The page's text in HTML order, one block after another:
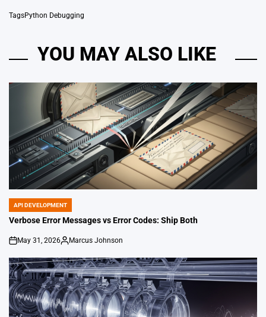
TagsPython Debugging
YOU MAY ALSO LIKE
POSTED
IN
API DEVELOPMENT
Verbose Error Messages vs Error Codes: Ship Both
on
May 31, 2026
Posted
by
Marcus Johnson